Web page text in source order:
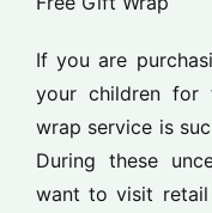
If you are
your children for
wrap service is
During these
want to visit